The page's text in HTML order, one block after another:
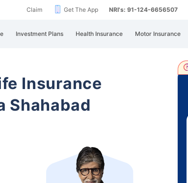
Claim Get The App NRI's: 91-124-6656507
Investment Plans Health Insurance Motor Insurance
Insurance
Shahabad